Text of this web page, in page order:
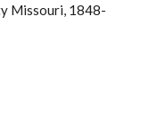
Missouri, 1848-